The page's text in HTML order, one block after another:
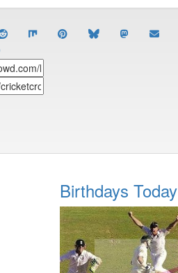
Birthdays Today